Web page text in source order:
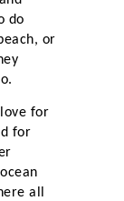
do
or
for
for
all